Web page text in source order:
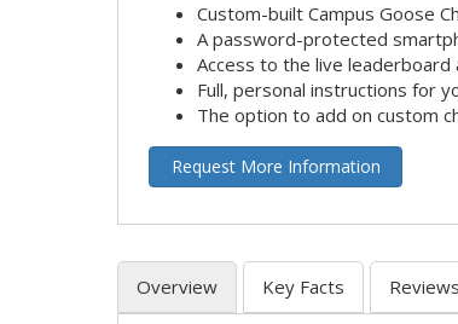
Custom-built Campus Goose
A password-protected
Access to the live
Full, personal instructions for
The option to add on custom
Request More Information
Overview Key Facts Reviews